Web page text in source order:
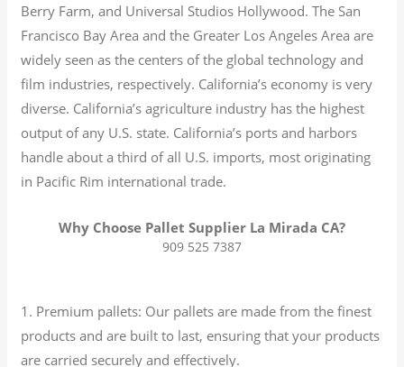
Berry Farm, and Universal Studios Hollywood. The San
Francisco Bay Area and the Greater Los Angeles Area are
widely seen as the centers of the global technology and
film industries, respectively. California’s economy is very
diverse. California’s agriculture industry has the highest
output of any U.S. state. California’s ports and harbors
handle about a third of all U.S. imports, most originating
in Pacific Rim international trade.
Why Choose Pallet Supplier La Mirada CA?
909 525 7387
1. Premium pallets: Our pallets are made from the finest
products and are built to last, ensuring that your products
are carried securely and effectively.